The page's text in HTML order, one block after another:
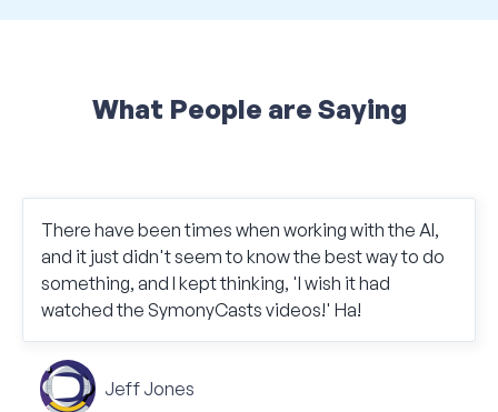
What People are Saying
There have been times when working with the AI,
and it just didn't seem to know the best way to do
something, and I kept thinking, 'I wish it had
watched the SymonyCasts videos!' Ha!
Jeff Jones